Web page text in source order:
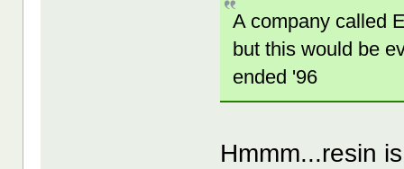
A company called
but this would be
ended '96
Hmmm...resin